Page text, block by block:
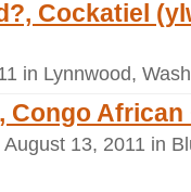
Cockatiel
in Lynnwood,
African
13, 2011 in